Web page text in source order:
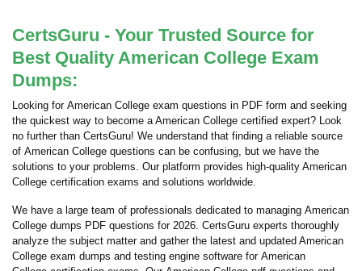
CertsGuru - Your Trusted Source for
Best Quality American College Exam
Dumps:
Looking for American College exam questions in PDF form and seeking
the quickest way to become a American College certified expert? Look
no further than CertsGuru! We understand that finding a reliable source
of American College questions can be confusing, but we have the
solutions to your problems. Our platform provides high-quality American
College certification exams and solutions worldwide.
We have a large team of professionals dedicated to managing American
College dumps PDF questions for 2026. CertsGuru experts thoroughly
analyze the subject matter and gather the latest and updated American
College exam dumps and testing engine software for American